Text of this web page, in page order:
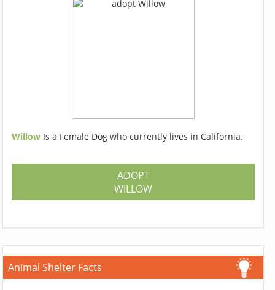
Willow Is a Female Dog who currently lives in California.
ADOPT
WILLOW
Animal Shelter Facts